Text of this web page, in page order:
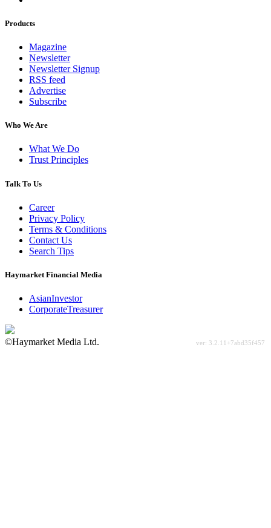
Products
Magazine
Newsletter
Newsletter Signup
RSS feed
Advertise
Subscribe
Who We Are
What We Do
Trust Principles
Talk To Us
Career
Privacy Policy
Terms & Conditions
Contact Us
Search Tips
Haymarket Financial Media
AsianInvestor
CorporateTreasurer
©Haymarket Media Ltd.